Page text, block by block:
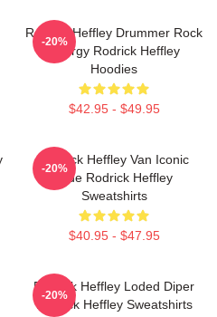
Rodrick Heffley Drummer Rock
Energy Rodrick Heffley
Hoodies
$42.95 - $49.95
-20%
Rodrick Heffley Van Iconic
Ride Rodrick Heffley
Sweatshirts
$40.95 - $47.95
-20%
Rodrick Heffley Loded Diper
Rodrick Heffley Sweatshirts
-20%